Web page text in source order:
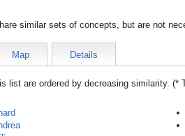
similar sets of concepts, but are not
Map Details
list are ordered by decreasing similarity. (*